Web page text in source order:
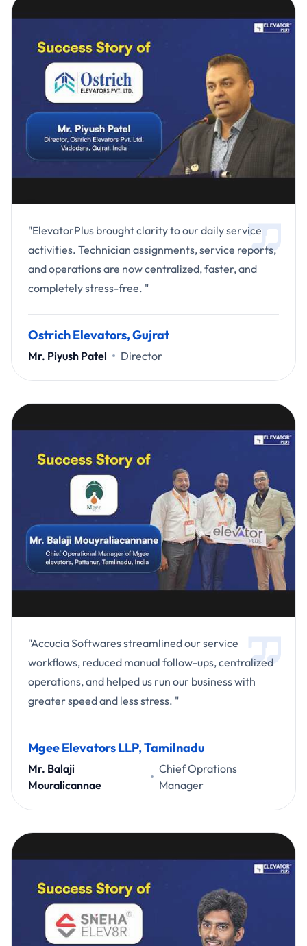
"ElevatorPlus brought clarity to our daily service
activities. Technician assignments, service reports,
and operations are now centralized, faster, and
completely stress-free. "
Ostrich Elevators, Gujrat
Mr. Piyush Patel Director
"Accucia Softwares streamlined our service
workflows, reduced manual follow-ups, centralized
operations, and helped us run our business with
greater speed and less stress. "
Mgee Elevators LLP, Tamilnadu
Mr. Balaji
Mouralicannae
Chief Oprations
Manager